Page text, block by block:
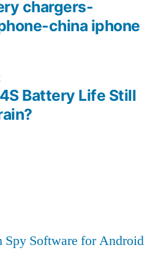
Previous
post:Battery Life Still
chargers-
china iphone